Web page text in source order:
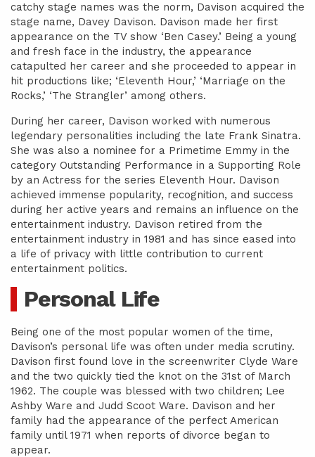
catchy stage names was the norm, Davison acquired the
stage name, Davey Davison. Davison made her first
appearance on the TV show ‘Ben Casey.’ Being a young
and fresh face in the industry, the appearance
catapulted her career and she proceeded to appear in
hit productions like; ‘Eleventh Hour,’ ‘Marriage on the
Rocks,’ ‘The Strangler’ among others.
During her career, Davison worked with numerous
legendary personalities including the late Frank Sinatra.
She was also a nominee for a Primetime Emmy in the
category Outstanding Performance in a Supporting Role
by an Actress for the series Eleventh Hour. Davison
achieved immense popularity, recognition, and success
during her active years and remains an influence on the
entertainment industry. Davison retired from the
entertainment industry in 1981 and has since eased into
a life of privacy with little contribution to current
entertainment politics.
Personal Life
Being one of the most popular women of the time,
Davison’s personal life was often under media scrutiny.
Davison first found love in the screenwriter Clyde Ware
and the two quickly tied the knot on the 31st of March
1962. The couple was blessed with two children; Lee
Ashby Ware and Judd Scoot Ware. Davison and her
family had the appearance of the perfect American
family until 1971 when reports of divorce began to
appear.